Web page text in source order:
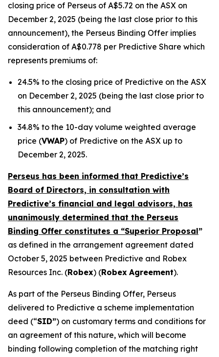
closing price of Perseus of A$5.72 on the ASX on
December 2, 2025 (being the last close prior to this
announcement), the Perseus Binding Offer implies
consideration of A$0.778 per Predictive Share which
represents premiums of:
24.5% to the closing price of Predictive on the ASX
on December 2, 2025 (being the last close prior to
this announcement); and
34.8% to the 10-day volume weighted average
price (VWAP) of Predictive on the ASX up to
December 2, 2025.
Perseus has been informed that Predictive’s
Board of Directors, in consultation with
Predictive’s financial and legal advisors, has
unanimously determined that the Perseus
Binding Offer constitutes a “Superior Proposal”
as defined in the arrangement agreement dated
October 5, 2025 between Predictive and Robex
Resources Inc. (Robex) (Robex Agreement).
As part of the Perseus Binding Offer, Perseus
delivered to Predictive a scheme implementation
deed (“SID”) on customary terms and conditions for
an agreement of this nature, which will become
binding following completion of the matching right